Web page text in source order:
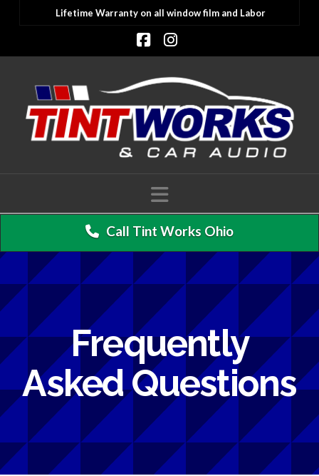
Lifetime Warranty on all window film and Labor
Facebook
Instagram
Navigation
Call Tint Works Ohio
Frequently
Asked Questions